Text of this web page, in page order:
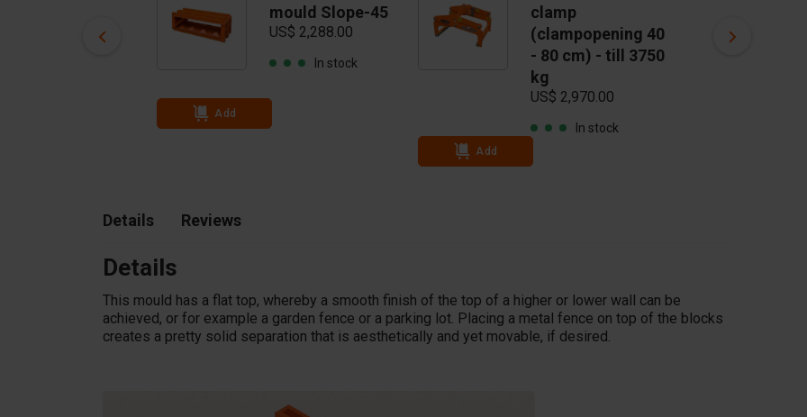
mould Slope-45
US$ 2,288.00
In stock
Add
clamp
(clampopening 40
- 80 cm) - till 3750
kg
US$ 2,970.00
In stock
Add
Details Reviews
Details
This mould has a flat top, whereby a smooth finish of the top of a higher or lower wall can be
achieved, or for example a garden fence or a parking lot. Placing a metal fence on top of the blocks
creates a pretty solid separation that is aesthetically and yet movable, if desired.